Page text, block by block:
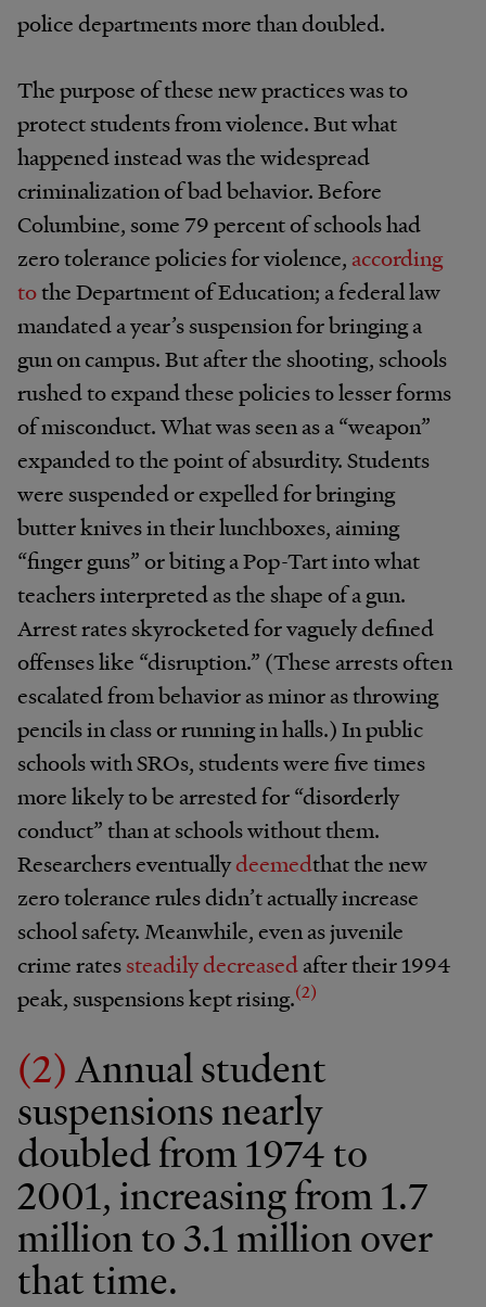
police departments more than doubled.
The purpose of these new practices was to
protect students from violence. But what
happened instead was the widespread
criminalization of bad behavior. Before
Columbine, some 79 percent of schools had
zero tolerance policies for violence, according
tothe Department of Education; a federal law
mandated a year’s suspension for bringing a
gun on campus. But after the shooting, schools
rushed to expand these policies to lesser forms
of misconduct. What was seen as a “weapon”
expanded to the point of absurdity. Students
were suspended or expelled for bringing
butter knives in their lunchboxes, aiming
“finger guns” or biting a Pop-Tart into what
teachers interpreted as the shape of a gun.
Arrest rates skyrocketed for vaguely defined
offenses like “disruption.” (These arrests often
escalated from behavior as minor as throwing
pencils in class or running in halls.) In public
schools with SROs, students were five times
more likely to be arrested for “disorderly
conduct” than at schools without them.
Researchers eventuallydeemedthat the new
zero tolerance rules didn’t actually increase
school safety. Meanwhile, even as juvenile
crime ratessteadily decreasedafter their 1994
peak, suspensions kept rising.(2)
(2)Annual student
suspensions nearly
doubled from 1974 to
2001, increasing from 1.7
million to 3.1 million over
that time.